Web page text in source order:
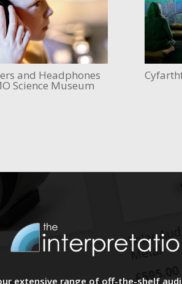
and Headphones
Science Museum
extensive range of off-the-shelf